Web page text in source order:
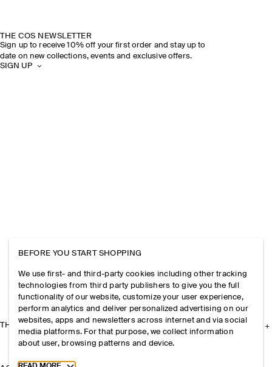
THE COS NEWSLETTER
Sign up to receive 10% off your first order and stay up to
date on new collections, events and exclusive offers.
SIGN UP
THE COMPANY
BEFORE YOU START SHOPPING
We use first- and third-party cookies including other tracking
technologies from third party publishers to give you the full
functionality of our website, customize your user experience,
perform analytics and deliver personalized advertising on our
websites, apps and newsletters across internet and via social
media platforms. For that purpose, we collect information
about user, browsing patterns and device.